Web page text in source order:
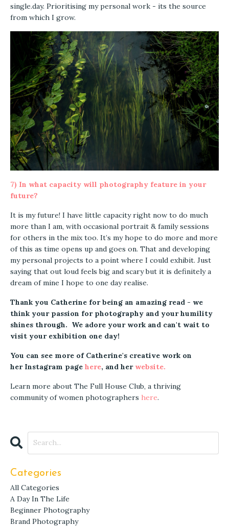
single.day. Prioritising my personal work - its the source
from which I grow.
7) In what capacity will photography feature in your
future?
It is my future! I have little capacity right now to do much
more than I am, with occasional portrait & family sessions
for others in the mix too. It’s my hope to do more and more
of this as time opens up and goes on. That and developing
my personal projects to a point where I could exhibit. Just
saying that out loud feels big and scary but it is definitely a
dream of mine I hope to one day realise.
Thank you Catherine for being an amazing read - we
think your passion for photography and your humility
shines through. We adore your work and can't wait to
visit your exhibition one day!
You can see more of Catherine's creative work on
her Instagram page here, and her website.
Learn more about The Full House Club, a thriving
community of women photographers here.
Categories
All Categories
A Day In The Life
Beginner Photography
Brand Photography